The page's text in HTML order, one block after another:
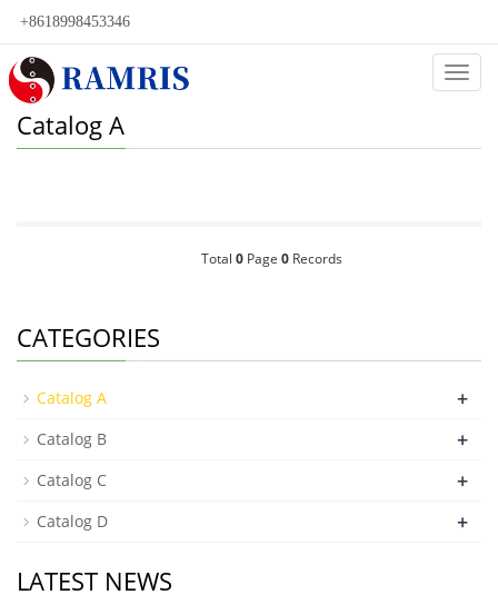
+8618998453346
Catalog A
Total 0Page 0Records
CATEGORIES
Catalog A +
Catalog B +
Catalog C +
Catalog D +
LATEST NEWS